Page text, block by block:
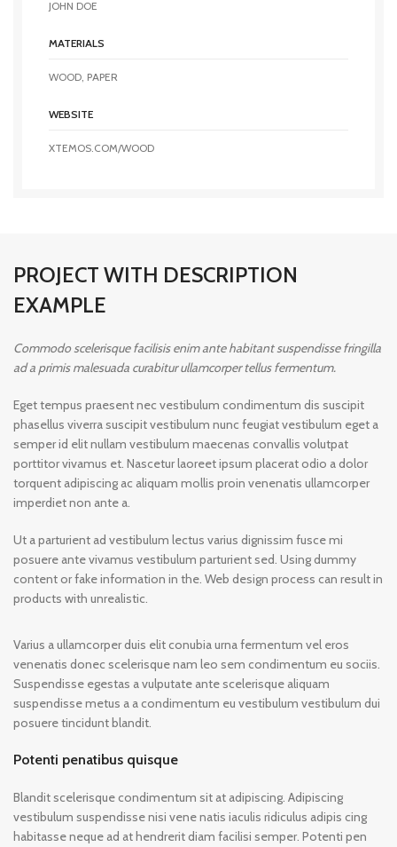
JOHN DOE
MATERIALS
WOOD, PAPER
WEBSITE
XTEMOS.COM/WOOD
PROJECT WITH DESCRIPTION
EXAMPLE
Commodo scelerisque facilisis enim ante habitant suspendisse fringilla
ad a primis malesuada curabitur ullamcorper tellus fermentum.
Eget tempus praesent nec vestibulum condimentum dis suscipit
phasellus viverra suscipit vestibulum nunc feugiat vestibulum eget a
semper id elit nullam vestibulum maecenas convallis volutpat
porttitor vivamus et. Nascetur laoreet ipsum placerat odio a dolor
torquent adipiscing ac aliquam mollis proin venenatis ullamcorper
imperdiet non ante a.
Ut a parturient ad vestibulum lectus varius dignissim fusce mi
posuere ante vivamus vestibulum parturient sed. Using dummy
content or fake information in the. Web design process can result in
products with unrealistic.
Varius a ullamcorper duis elit conubia urna fermentum vel eros
venenatis donec scelerisque nam leo sem condimentum eu sociis.
Suspendisse egestas a vulputate ante scelerisque aliquam
suspendisse metus a a condimentum eu vestibulum vestibulum dui
posuere tincidunt blandit.
Potenti penatibus quisque
Blandit scelerisque condimentum sit at adipiscing. Adipiscing
vestibulum suspendisse nisi vene natis iaculis ridiculus adipis cing
habitasse neque ad at hendrerit diam facilisi semper. Potenti pen